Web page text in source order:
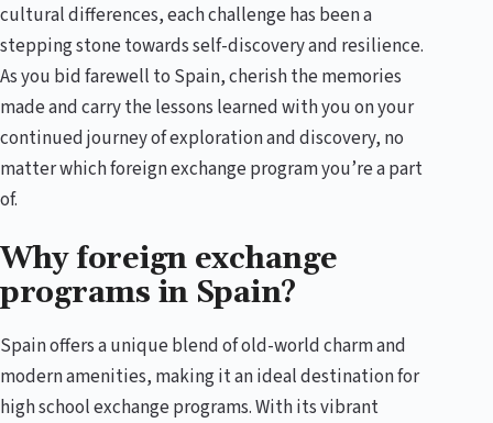
cultural differences, each challenge has been a
stepping stone towards self-discovery and resilience.
As you bid farewell to Spain, cherish the memories
made and carry the lessons learned with you on your
continued journey of exploration and discovery, no
matter which foreign exchange program you’re a part
of.
Why foreign exchange
programs in Spain?
Spain offers a unique blend of old-world charm and
modern amenities, making it an ideal destination for
high school exchange programs. With its vibrant